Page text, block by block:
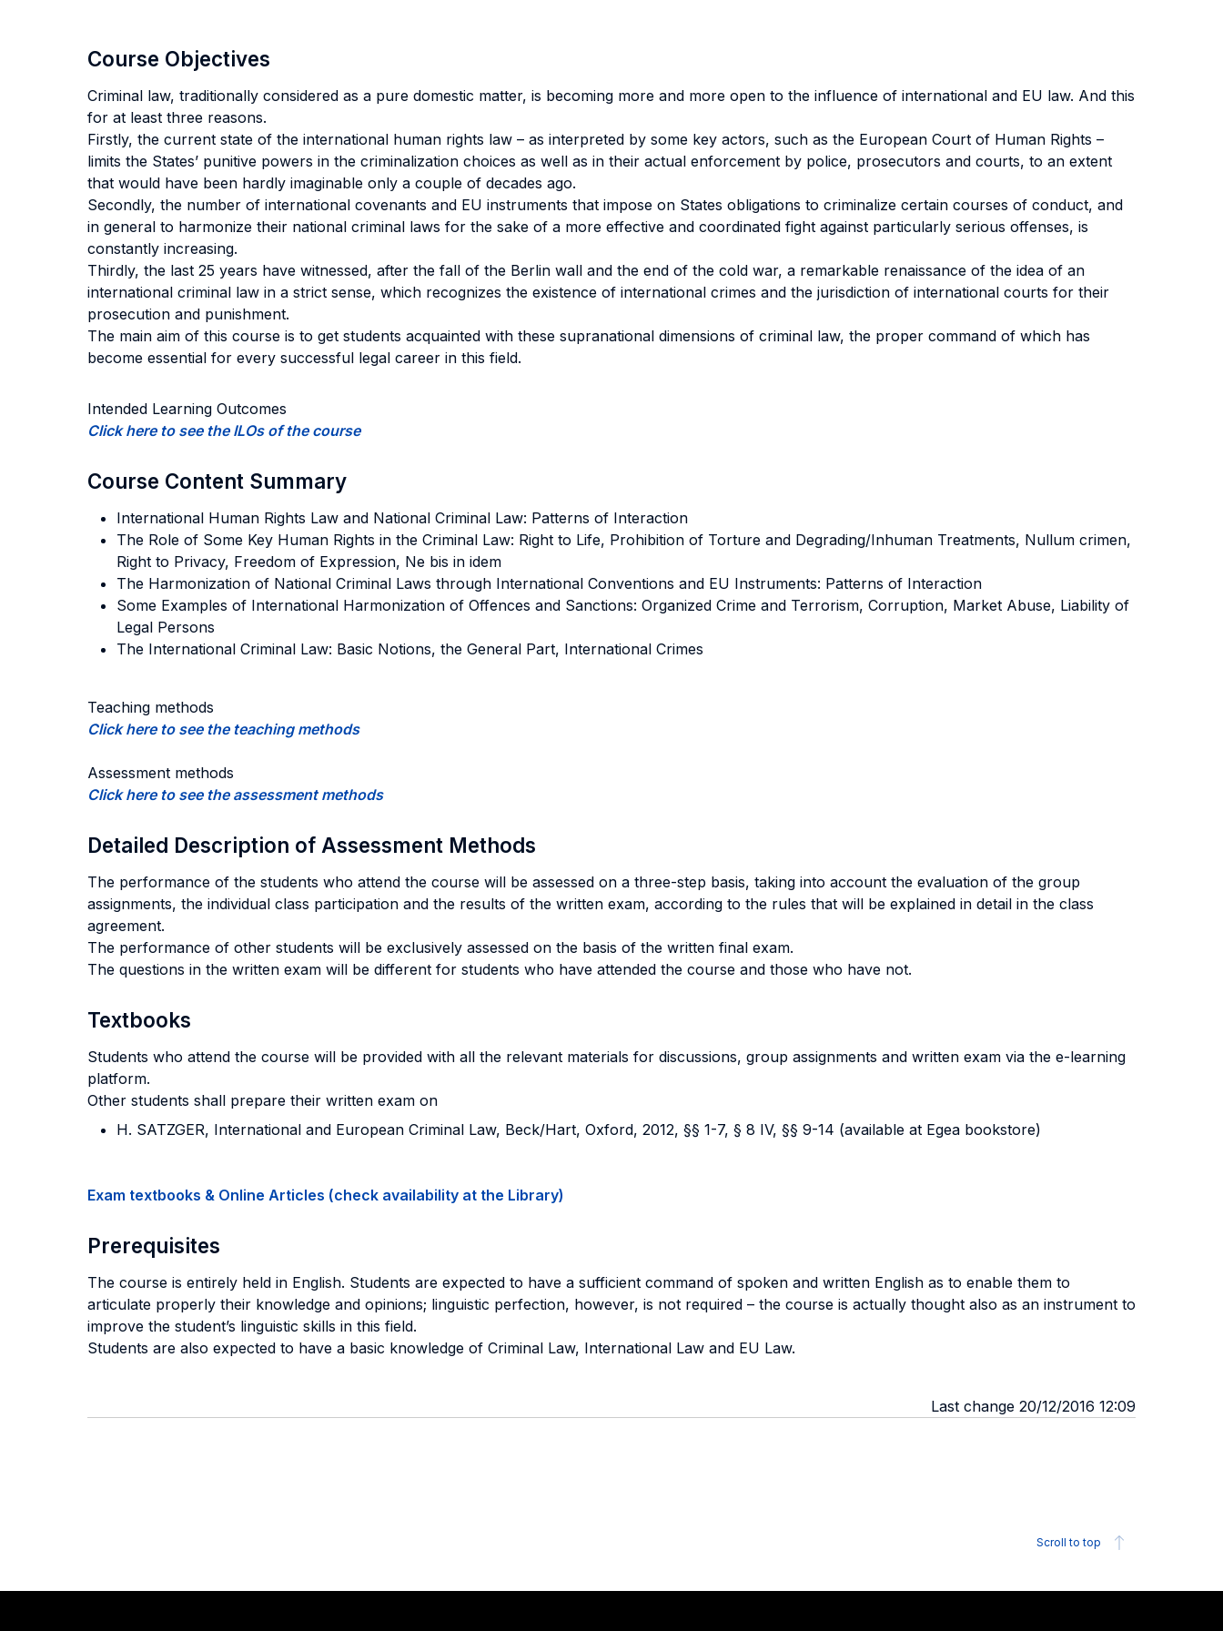
Course Objectives
Criminal law, traditionally considered as a pure domestic matter, is becoming more and more open to the influence of international and EU law. And this
for at least three reasons.
Firstly, the current state of the international human rights law – as interpreted by some key actors, such as the European Court of Human Rights –
limits the States’ punitive powers in the criminalization choices as well as in their actual enforcement by police, prosecutors and courts, to an extent
that would have been hardly imaginable only a couple of decades ago.
Secondly, the number of international covenants and EU instruments that impose on States obligations to criminalize certain courses of conduct, and
in general to harmonize their national criminal laws for the sake of a more effective and coordinated fight against particularly serious offenses, is
constantly increasing.
Thirdly, the last 25 years have witnessed, after the fall of the Berlin wall and the end of the cold war, a remarkable renaissance of the idea of an
international criminal law in a strict sense, which recognizes the existence of international crimes and the jurisdiction of international courts for their
prosecution and punishment.
The main aim of this course is to get students acquainted with these supranational dimensions of criminal law, the proper command of which has
become essential for every successful legal career in this field.
Intended Learning Outcomes
Click here to see the ILOs of the course
Course Content Summary
International Human Rights Law and National Criminal Law: Patterns of Interaction
The Role of Some Key Human Rights in the Criminal Law: Right to Life, Prohibition of Torture and Degrading/Inhuman Treatments, Nullum crimen,
Right to Privacy, Freedom of Expression, Ne bis in idem
The Harmonization of National Criminal Laws through International Conventions and EU Instruments: Patterns of Interaction
Some Examples of International Harmonization of Offences and Sanctions: Organized Crime and Terrorism, Corruption, Market Abuse, Liability of
Legal Persons
The International Criminal Law: Basic Notions, the General Part, International Crimes
Teaching methods
Click here to see the teaching methods
Assessment methods
Click here to see the assessment methods
Detailed Description of Assessment Methods
The performance of the students who attend the course will be assessed on a three-step basis, taking into account the evaluation of the group
assignments, the individual class participation and the results of the written exam, according to the rules that will be explained in detail in the class
agreement.
The performance of other students will be exclusively assessed on the basis of the written final exam.
The questions in the written exam will be different for students who have attended the course and those who have not.
Textbooks
Students who attend the course will be provided with all the relevant materials for discussions, group assignments and written exam via the e-learning
platform.
Other students shall prepare their written exam on
H. SATZGER, International and European Criminal Law, Beck/Hart, Oxford, 2012, §§ 1-7, § 8 IV, §§ 9-14 (available at Egea bookstore)
Exam textbooks & Online Articles (check availability at the Library)
Prerequisites
The course is entirely held in English. Students are expected to have a sufficient command of spoken and written English as to enable them to
articulate properly their knowledge and opinions; linguistic perfection, however, is not required – the course is actually thought also as an instrument to
improve the student’s linguistic skills in this field.
Students are also expected to have a basic knowledge of Criminal Law, International Law and EU Law.
Last change 20/12/2016 12:09
Scroll to top